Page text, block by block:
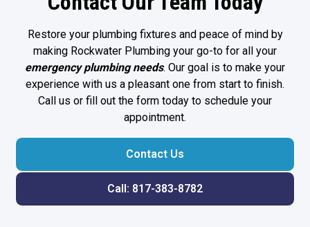
Restore your plumbing fixtures and peace of mind by
making Rockwater Plumbing your go-to for all your
emergency plumbingneeds. Our goal is to make your
experience with us a pleasant one from start to finish.
Call us or fill out the form today to schedule your
appointment.
Contact Us
Call: 817-383-8782